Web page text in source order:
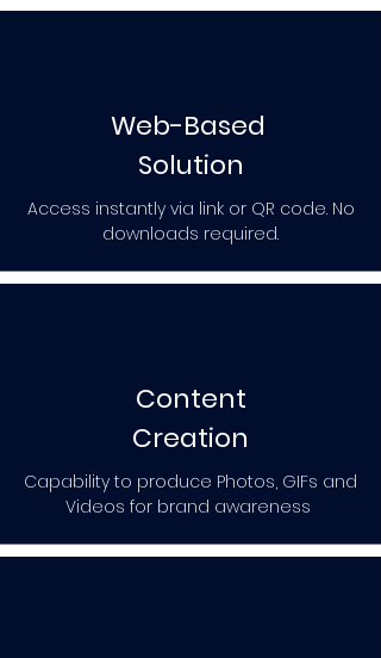
Web-Based
Solution
Access instantly via link or QR code. No
downloads required.
Content
Creation
Capability to produce Photos, GIFs and
Videos for brand awareness